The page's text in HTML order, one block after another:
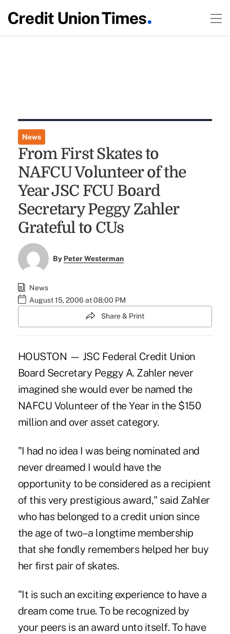
News
From First Skates to
NAFCU Volunteer of the
Year JSC FCU Board
Secretary Peggy Zahler
Grateful to CUs
By Peter Westerman
News
August 15, 2006 at 08:00 PM
Share & Print
HOUSTON — JSC Federal Credit Union
Board Secretary Peggy A. Zahler never
imagined she would ever be named the
NAFCU Volunteer of the Year in the $150
million and over asset category.
"I had no idea I was being nominated and
never dreamed I would have the
opportunity to be considered as a recipient
of this very prestigious award," said Zahler
who has belonged to a credit union since
the age of two–a longtime membership
that she fondly remembers helped her buy
her first pair of skates.
"It is such an exciting experience to have a
dream come true. To be recognized by
your peers is an award unto itself. To have